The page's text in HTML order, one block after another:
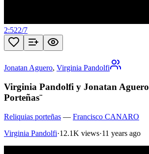
2:522/7
Jonatan Aguero, Virginia Pandolfi
Virginia Pandolfi y Jonatan Aguero
Porteñas¨
Reliquias porteñas — Francisco CANARO
Virginia Pandolfi·12.1K views·11 years ago